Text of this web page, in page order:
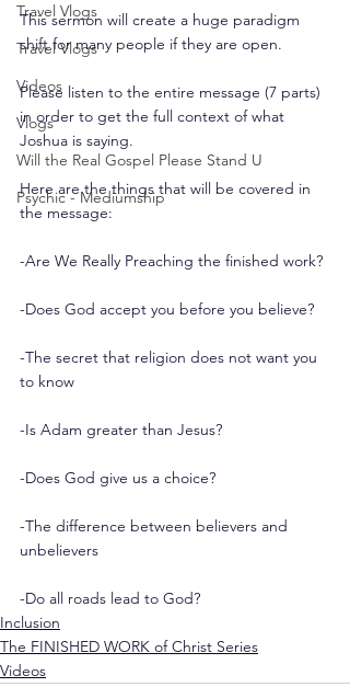
Travel Vlogs
Travel Vlogs
Videos
Vlogs
Will the Real Gospel Please Stand U
Psychic - Mediumship
This sermon will create a huge paradigm
shift for many people if they are open.
Please listen to the entire message (7 parts)
in order to get the full context of what
Joshua is saying.
Here are the things that will be covered in
the message:
-Are We Really Preaching the finished work?
-Does God accept you before you believe?
-The secret that religion does not want you
to know
-Is Adam greater than Jesus?
-Does God give us a choice?
-The difference between believers and
unbelievers
-Do all roads lead to God?
Inclusion
The FINISHED WORK of Christ Series
Videos